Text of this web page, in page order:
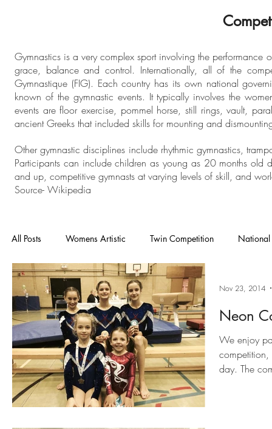
Gymnastics is a very complex sport involving the
grace, balance and control. Internationally, all of the
Gymnastique (FIG). Each country has its own national
known of the gymnastic events. It typically involves the
events are floor exercise, pommel horse, still rings, vault,
ancient Greeks that included skills for mounting and
Other gymnastic disciplines include rhythmic gymnastics,
Participants can include children as young as 20 months old
and up, competitive gymnasts at varying levels of skill, and
Source- Wikipedia
All Posts Womens Artistic Twin Competition National
National Competition Mens Artistic Gymnastics
In House General Gymnastics Grades Floor
Heathrow Cheam London Open
Neon
We enjoy
competition,
day. The
Nov 23, 2014